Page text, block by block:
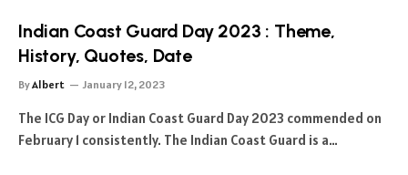
Indian Coast Guard Day 2023 : Theme,
History, Quotes, Date
ByAlbert January 12, 2023
The ICG Day or Indian Coast Guard Day 2023 commended on
February 1 consistently. The Indian Coast Guard is a…